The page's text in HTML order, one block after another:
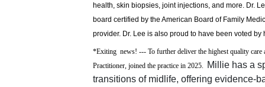
health, skin biopsies, joint injections, and more. Dr.
board certified by the American Board of Family
provider. Dr. Lee is also proud to have been voted by
*Exiting news! --- To further deliver the highest quality
Practitioner, joined the practice in 2025.
Millie has a
transitions of midlife, offering evidence-